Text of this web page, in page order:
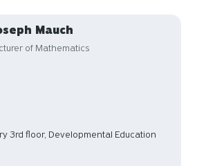
Mauch
of Mathematics
3rd floor, Developmental Education